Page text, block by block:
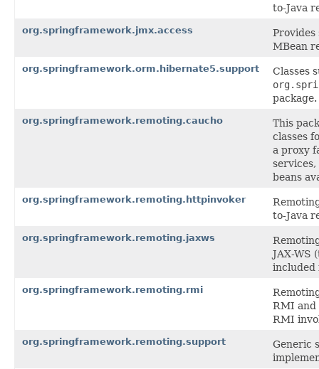
to-Java
org.springframework.jmx.access
MBean
org.springframework.orm.hibernate5.support
Classes
package.
org.springframework.remoting.caucho
This
classes
a proxy
beans
org.springframework.remoting.httpinvoker
to-Java
org.springframework.remoting.jaxws
JAX-WS
included
org.springframework.remoting.rmi
RMI
RMI
org.springframework.remoting.support
Generic